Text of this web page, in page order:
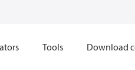
Tools Download